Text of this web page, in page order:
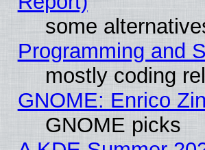
some
Programming and
mostly coding
GNOME: Enrico
GNOME picks